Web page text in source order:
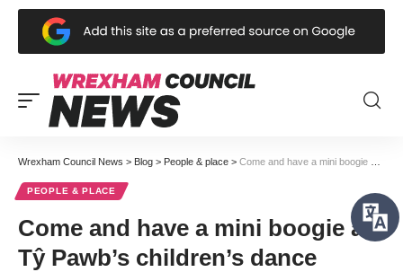
Wrexham Council News > Blog > People & place > Come and have a mini boogie at Tŷ Pawb’s children’s dance classes
PEOPLE & PLACE
Come and have a mini boogie at
Tŷ Pawb’s children’s dance